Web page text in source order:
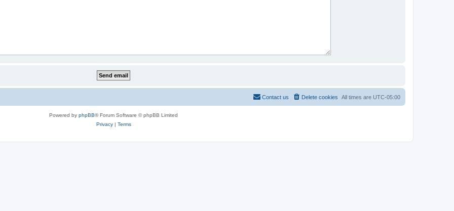
All times are UTC-05:00
Delete cookies
Contact us
Powered by phpBB® Forum Software © phpBB Limited
Privacy| Terms